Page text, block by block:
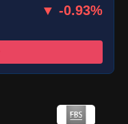
▼ -0.93%